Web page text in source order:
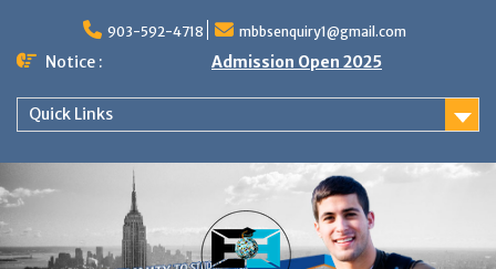
content
903-592-4718 mbbsenquiry1@gmail.com
Notice : Admission Open 2025
Quick Links